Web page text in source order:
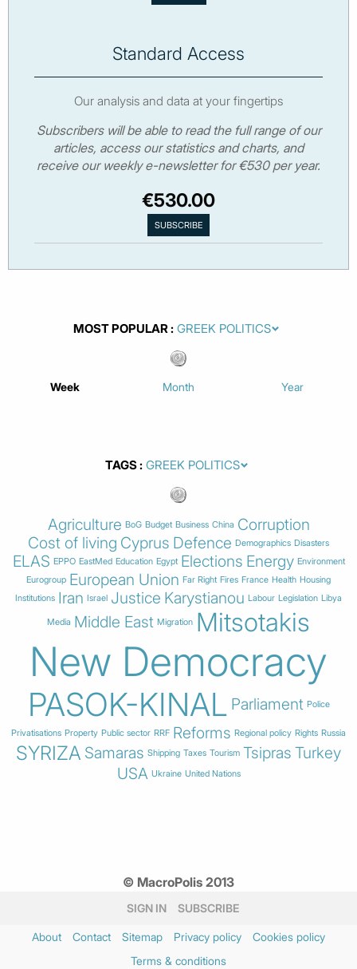
Standard Access
Our analysis and data at your fingertips
Subscribers will be able to read the full range of our
articles, access our statistics and charts, and
receive our weekly e-newsletter for €530 per year.
€530.00
MOST POPULAR
Week Month Year
TAGS
Agriculture BoG Budget Business China Corruption
Cost of living Cyprus Defence Demographics Disasters
ELAS EPPO EastMed Education Egypt Elections Energy Environment
Eurogroup European Union Far Right Fires France Health Housing
Institutions Iran Israel Justice Karystianou Labour Legislation Libya
Media Middle East Migration Mitsotakis
New Democracy
PASOK-KINAL Parliament Police
Privatisations Property Public sector RRF Reforms Regional policy Rights Russia
SYRIZA Samaras Shipping Taxes Tourism Tsipras Turkey
USA Ukraine United Nations
© MacroPolis 2013
SIGN IN SUBSCRIBE
About Contact Sitemap Privacy policy
Cookies policy
Terms & conditions